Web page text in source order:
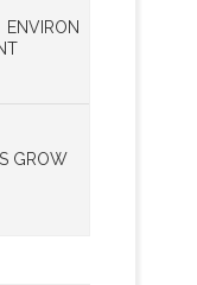
ENVIRON
GROW